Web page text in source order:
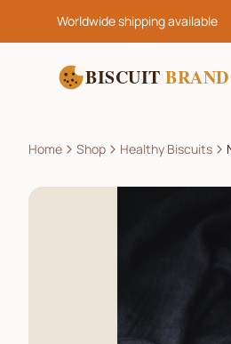
Worldwide shipping available
BISCUIT BRAND
Home Shop Healthy Biscuits